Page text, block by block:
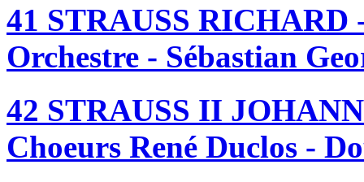
41 STRAUSS
Orchestre - Sébastian
42 STRAUSS II
Choeurs René Duclos -